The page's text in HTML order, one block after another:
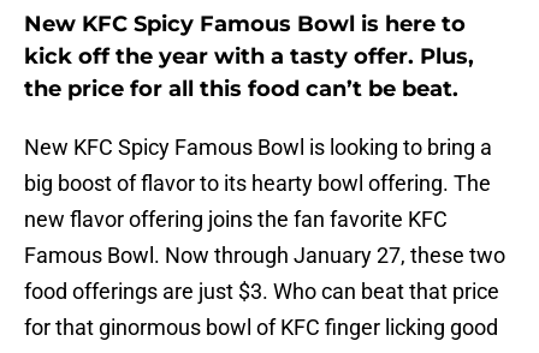
New KFC Spicy Famous Bowl is here to
kick off the year with a tasty offer. Plus,
the price for all this food can’t be beat.
New KFC Spicy Famous Bowl is looking to bring a
big boost of flavor to its hearty bowl offering. The
new flavor offering joins the fan favorite KFC
Famous Bowl. Now through January 27, these two
food offerings are just $3. Who can beat that price
for that ginormous bowl of KFC finger licking good